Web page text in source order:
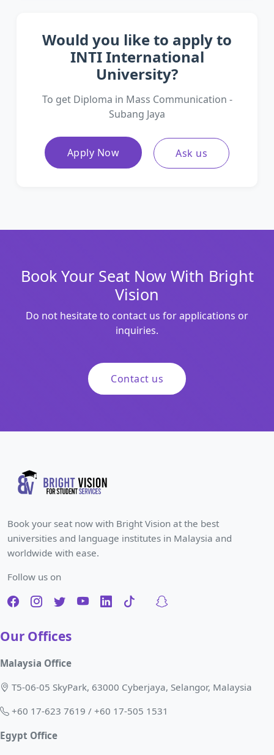
Would you like to apply to
INTI International
University?
To get Diploma in Mass Communication -
Subang Jaya
Apply Now Ask us
Book Your Seat Now With Bright
Vision
Do not hesitate to contact us for applications or
inquiries.
Contact us
Book your seat now with Bright Vision at the best
universities and language institutes in Malaysia and
worldwide with ease.
Follow us on
Our Offices
Malaysia Office
T5-06-05 SkyPark, 63000 Cyberjaya, Selangor, Malaysia
+60 17-623 7619 / +60 17-505 1531
Egypt Office